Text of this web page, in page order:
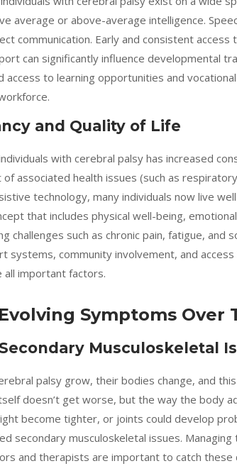
average or above-average intelligence.
communication. Early and consistent
can significantly influence developmental
access to learning opportunities and
and Quality of Life
with cerebral palsy has increased
associated health issues (such as
technology, many individuals now live
that includes physical well-being,
challenges such as chronic pain, fatigue, and
systems, community involvement, and
all important factors.
Symptoms Over
Musculoskeletal
palsy grow, their bodies change, and
doesn’t get worse, but the way the body
become tighter, or joints could develop
secondary musculoskeletal issues.
and therapists are important to catch these